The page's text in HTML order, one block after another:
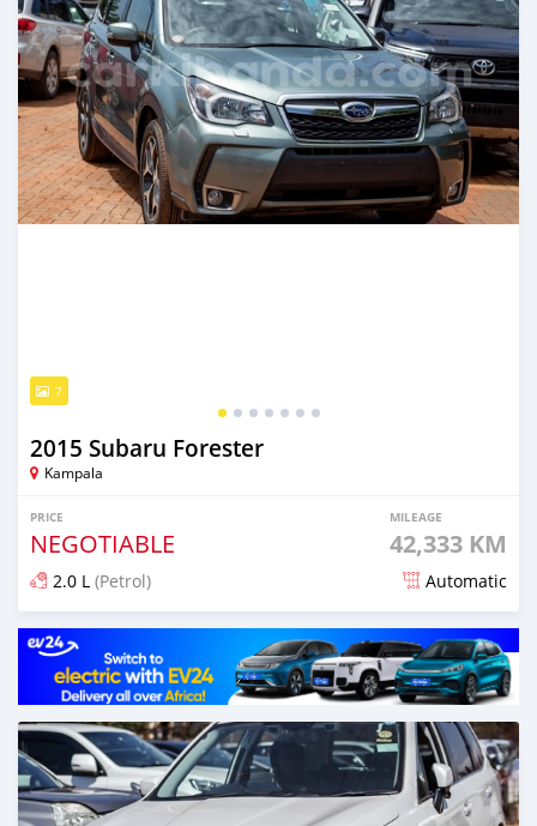
7
2015 Subaru Forester
Kampala
PRICE
NEGOTIABLE
MILEAGE
42,333 KM
2.0 L (Petrol) Automatic
Posted 5 days ago